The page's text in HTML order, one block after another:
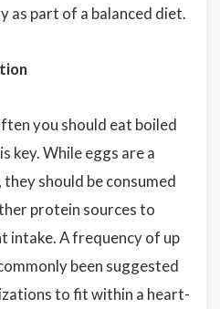
as part of a balanced diet.
you should eat boiled
key. While eggs are a
should be consumed
protein sources to
intake. A frequency of up
been suggested
to fit within a heart-